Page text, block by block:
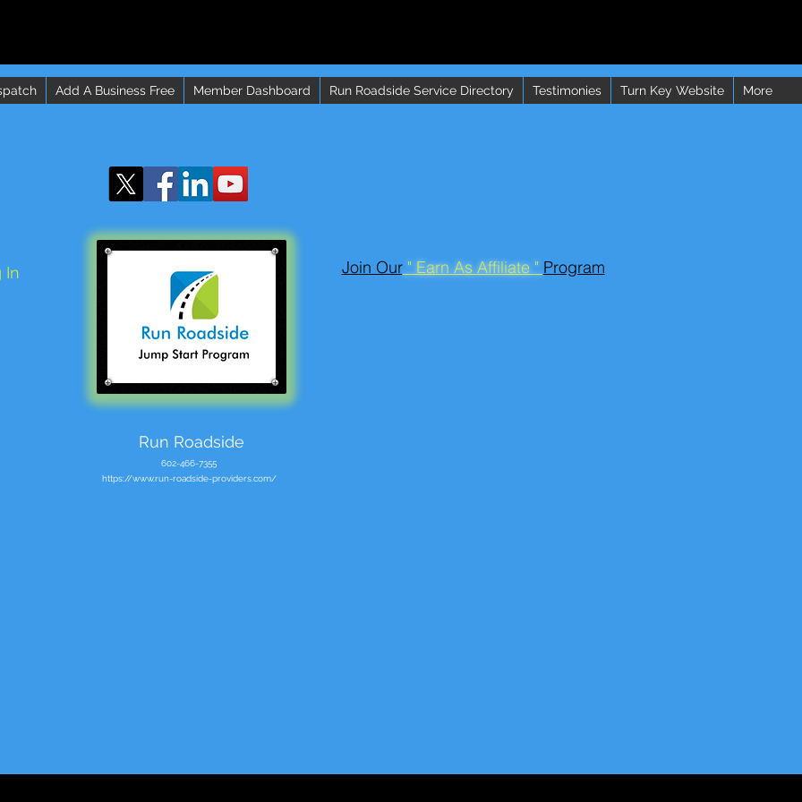
Add A Business Free Member Dashboard Run Roadside Service Directory Testimonies Turn Key Website More
In Join Our" Earn As Affiliate " Program
Run Roadside
602-466-7355
https://www.run-roadside-providers.com/